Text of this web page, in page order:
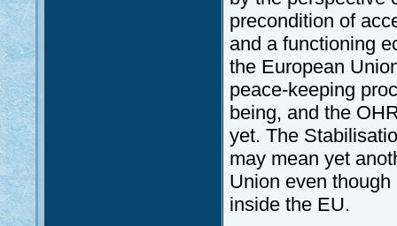
precondition of
and a functioning
the European
peace-keeping
being, and the
yet. The
may mean yet
Union even though
inside the EU.